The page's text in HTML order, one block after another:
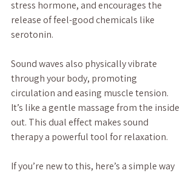
stress hormone, and encourages the
release of feel-good chemicals like
serotonin.
Sound waves also physically vibrate
through your body, promoting
circulation and easing muscle tension.
It’s like a gentle massage from the inside
out. This dual effect makes sound
therapy a powerful tool for relaxation.
If you’re new to this, here’s a simple way